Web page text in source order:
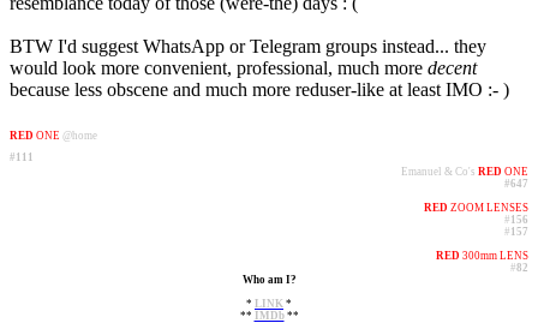
BTW I'd suggest WhatsApp or Telegram groups instead... they
would look more convenient, professional, much more decent
because less obscene and much more reduser-like at least IMO :- )
RED ONE @home
#111
Emanuel & Co's RED ONE
#647
RED ZOOM LENSES
# 156
# 157
RED 300mm LENS
#82
Who am I?​
* LINK *
**
IMDb**​